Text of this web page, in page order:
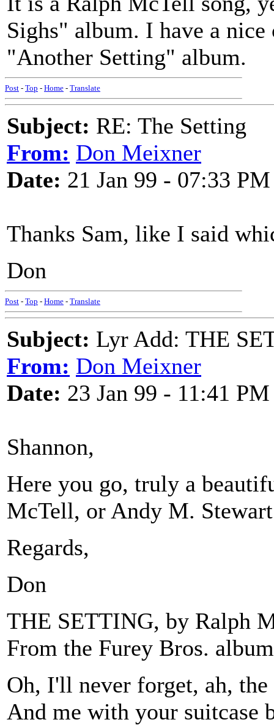
Sighs" album. I have a
"Another Setting" album.
Post - Top - Home - Translate
Subject: RE: The Setting
From: Don Meixner
Date: 21 Jan 99 - 07:33 PM
Thanks Sam, like I said
Don
Post - Top - Home - Translate
Subject: Lyr Add: THE
From: Don Meixner
Date: 23 Jan 99 - 11:41 PM
Shannon,
Here you go, truly a
McTell, or Andy M.
Regards,
Don
THE SETTING, by Ralph
From the Furey Bros.
Oh, I'll never forget, ah,
And me with your suitcase